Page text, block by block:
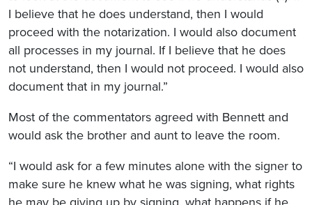
I believe that he does understand, then I would
proceed with the notarization. I would also document
all processes in my journal. If I believe that he does
not understand, then I would not proceed. I would also
document that in my journal.”
Most of the commentators agreed with Bennett and
would ask the brother and aunt to leave the room.
“I would ask for a few minutes alone with the signer to
make sure he knew what he was signing, what rights
he may be giving up by signing, what happens if he